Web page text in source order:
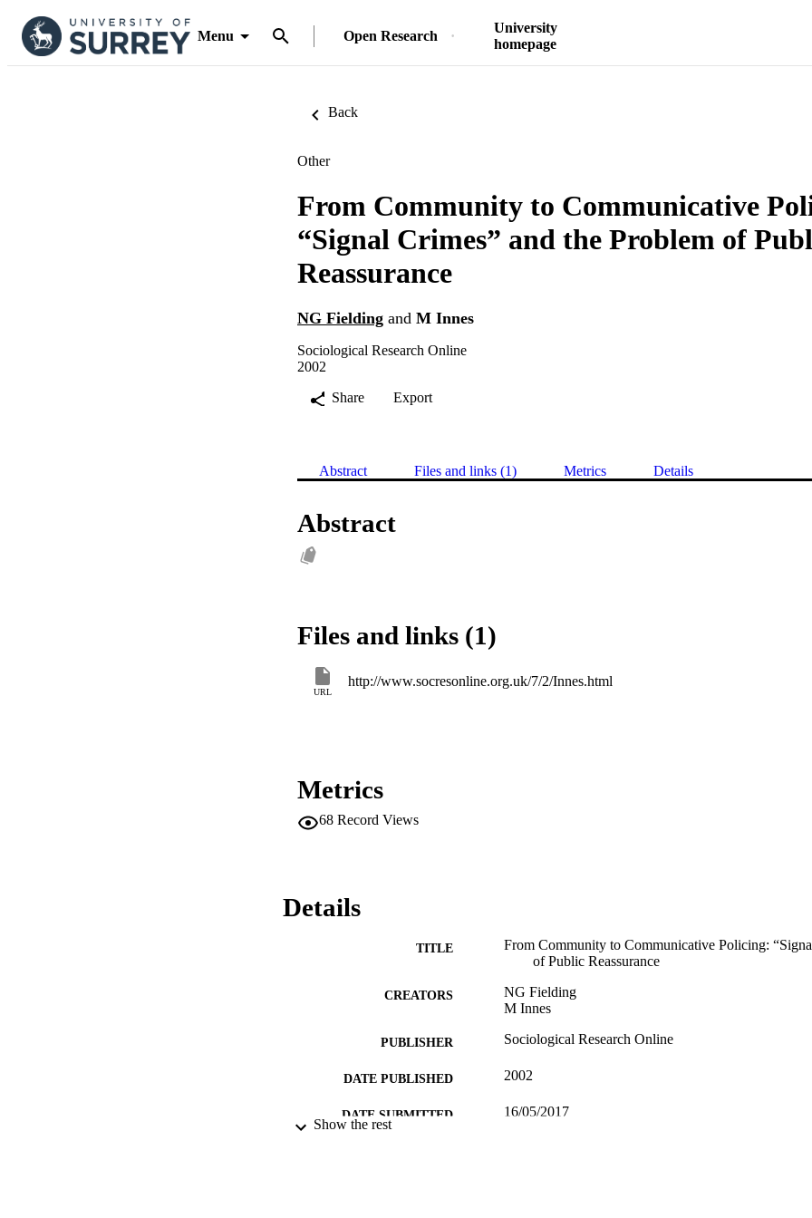
Menu Open Research
University
homepage
Back
Other
From Community to Communicative
“Signal Crimes” and the Problem of
Reassurance
NG Fielding and M Innes
Sociological Research Online
2002
Share
Export
Abstract Files and links (1) Metrics Details
Abstract
Files and links (1)
URL
http://www.socresonline.org.uk/7/2/Innes.html
Metrics
68 Record Views
Details
TITLE
From Community to Communicative Policing:
of Public Reassurance
CREATORS
NG Fielding
M Innes
PUBLISHER Sociological Research Online
DATE PUBLISHED 2002
DATE SUBMITTED 16/05/2017
Show the rest